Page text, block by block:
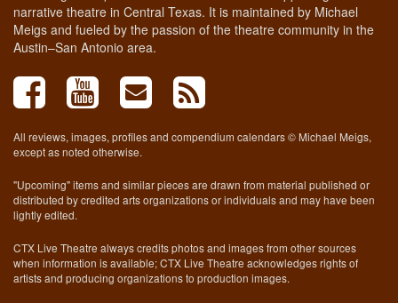
narrative theatre in Central Texas. It is maintained by Michael
Meigs and fueled by the passion of the theatre community in the
Austin–San Antonio area.
All reviews, images, profiles and compendium calendars © Michael Meigs,
except as noted otherwise.
"Upcoming" items and similar pieces are drawn from material published or
distributed by credited arts organizations or individuals and may have been
lightly edited.
CTX Live Theatre always credits photos and images from other sources
when information is available; CTX Live Theatre acknowledges rights of
artists and producing organizations to production images.